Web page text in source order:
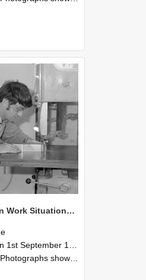
NZAEI Staff in Work Situations, Open Days, September 1985 20
1985 and 30th September 1985
Photographs showing NZAEI staff demonstrating equipment, machinery, and engineering processes during Open Days in September 1985, Lincoln College.